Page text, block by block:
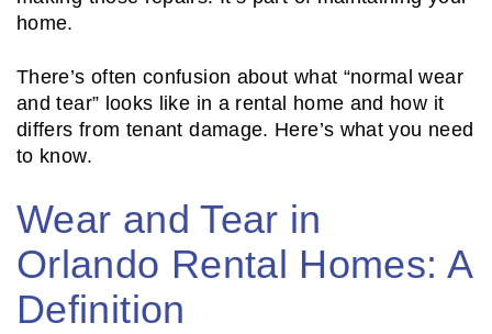
home.
There’s often confusion about what “normal wear
and tear” looks like in a rental home and how it
differs from tenant damage. Here’s what you need
to know.
Wear and Tear in
Orlando Rental Homes: A
Definition